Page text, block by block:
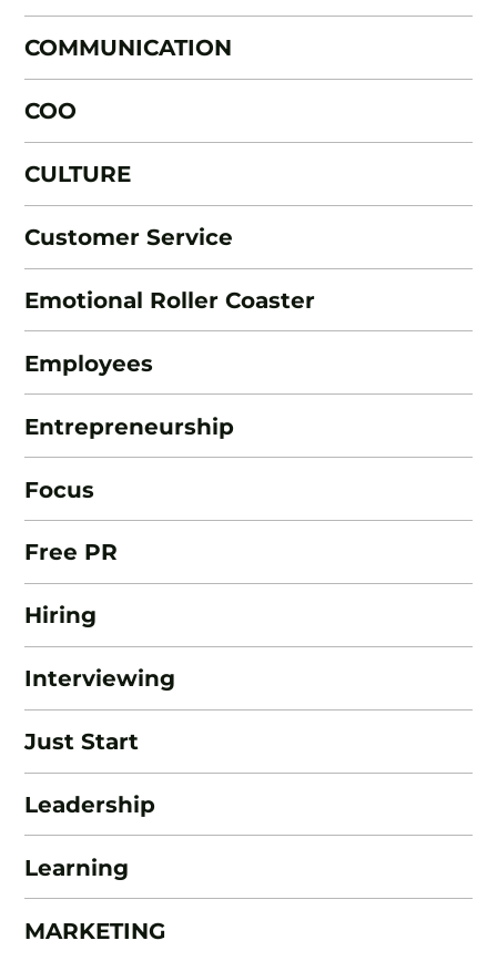
COMMUNICATION
COO
CULTURE
Customer Service
Emotional Roller Coaster
Employees
Entrepreneurship
Focus
Free PR
Hiring
Interviewing
Just Start
Leadership
Learning
MARKETING